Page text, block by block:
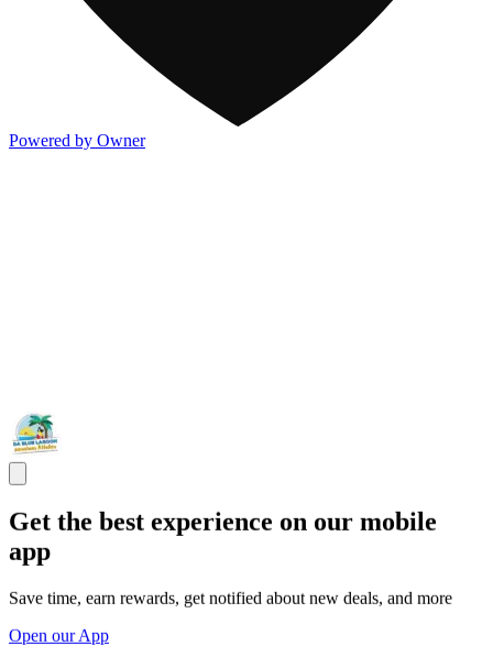
Powered by Owner
Get the best experience on our mobile
app
Save time, earn rewards, get notified about new deals, and more
Open our App